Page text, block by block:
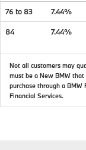
76 to 83 7.44%
84 7.44%
Not all customers may
must be a New BMW that
purchase through a BMW
Financial Services.